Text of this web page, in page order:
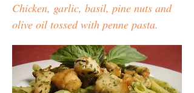
Chicken, garlic, basil, pine nuts and
olive oil tossed with penne pasta.